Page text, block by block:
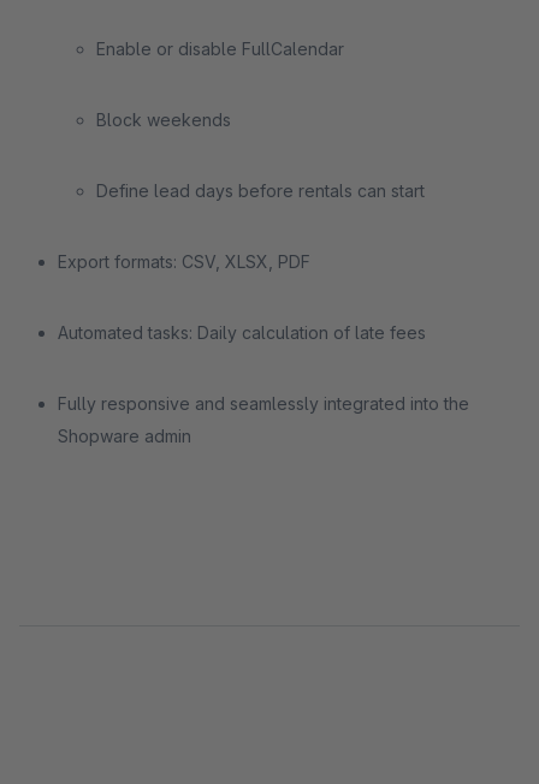
Enable or disable FullCalendar
Block weekends
Define lead days before rentals can start
Export formats: CSV, XLSX, PDF
Automated tasks: Daily calculation of late fees
Fully responsive and seamlessly integrated into the
Shopware admin